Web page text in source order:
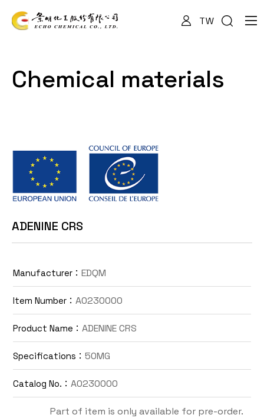
TW
Chemical materials
ADENINE CRS
Manufacturer： EDQM
Item Number： A0230000
Product Name： ADENINE CRS
Specifications： 50MG
Catalog No.： A0230000
Part of item is only available for pre-order.
About Us
Products
News
Documents
Contact Us
TW